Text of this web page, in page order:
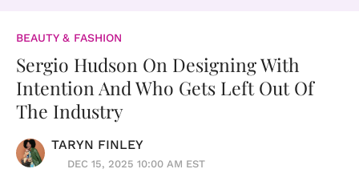
BEAUTY & FASHION
Sergio Hudson On Designing With
Intention And Who Gets Left Out Of
The Industry
TARYN FINLEY
DEC 15, 2025 10:00 AM EST